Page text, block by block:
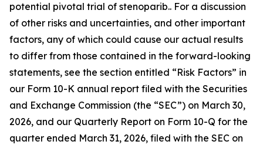
potential pivotal trial of stenoparib.. For a discussion
of other risks and uncertainties, and other important
factors, any of which could cause our actual results
to differ from those contained in the forward-looking
statements, see the section entitled “Risk Factors” in
our Form 10-K annual report filed with the Securities
and Exchange Commission (the “SEC”) on March 30,
2026, and our Quarterly Report on Form 10-Q for the
quarter ended March 31, 2026, filed with the SEC on